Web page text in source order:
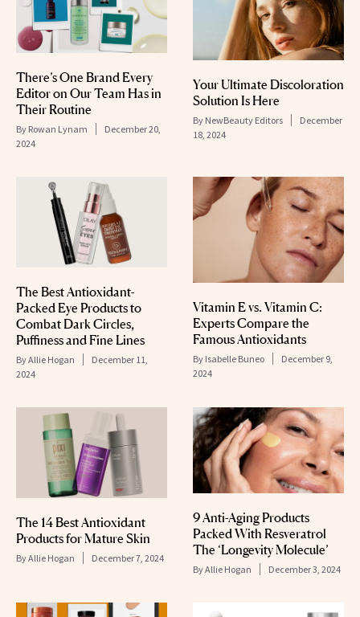
There’s One Brand Every
Editor on Our Team Has in
Their Routine
By Rowan Lynam
December 20,
2024
Your Ultimate Discoloration
Solution Is Here
By NewBeauty Editors
December
18, 2024
The Best Antioxidant-
Packed Eye Products to
Combat Dark Circles,
Puffiness and Fine Lines
ByAllie Hogan
December 11,
2024
Vitamin E vs. Vitamin C:
Experts Compare the
Famous Antioxidants
By Isabelle Buneo
December 9,
2024
The 14 Best Antioxidant
Products for Mature Skin
ByAllie Hogan December 7, 2024
9 Anti-Aging Products
Packed With Resveratrol
The ‘Longevity Molecule’
ByAllie Hogan December 3, 2024